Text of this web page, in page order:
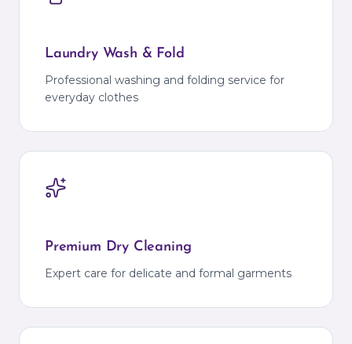
Laundry Wash & Fold
Professional washing and folding service for
everyday clothes
Premium Dry Cleaning
Expert care for delicate and formal garments